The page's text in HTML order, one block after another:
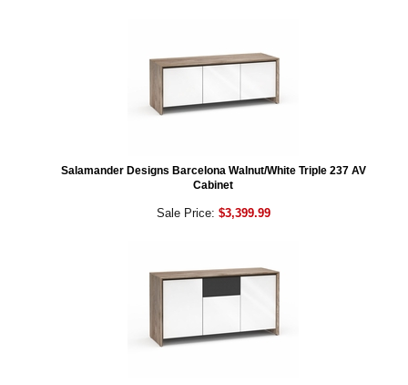
Salamander Designs Barcelona Walnut/White Triple 237 AV
Cabinet
Sale Price: $3,399.99